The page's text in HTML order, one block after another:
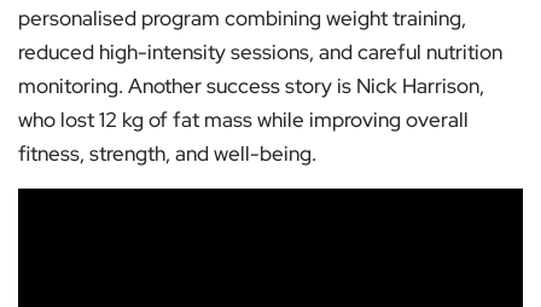
personalised program combining weight training,
reduced high-intensity sessions, and careful nutrition
monitoring. Another success story is Nick Harrison,
who lost 12 kg of fat mass while improving overall
fitness, strength, and well-being.